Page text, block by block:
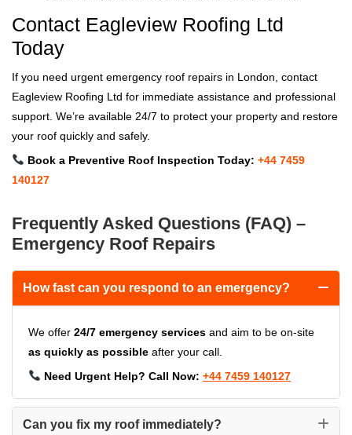
Contact Eagleview Roofing Ltd
Today
If you need urgent emergency roof repairs in London, contact
Eagleview Roofing Ltd for immediate assistance and professional
support. We’re available 24/7 to protect your property and restore
your roof quickly and safely.
Book a Preventive Roof Inspection Today: +44 7459
140127
Frequently Asked Questions (FAQ) –
Emergency Roof Repairs
How fast can you respond to an emergency?
We offer 24/7 emergency services and aim to be on-site
as quickly as possible after your call.
Need Urgent Help? Call Now: +44 7459 140127
Can you fix my roof immediately?